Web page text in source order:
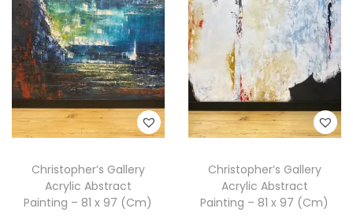
Christopher’s Gallery
Acrylic Abstract
Painting – 81 x 97 (Cm)
Christopher’s Gallery
Acrylic Abstract
Painting – 81 x 97 (Cm)